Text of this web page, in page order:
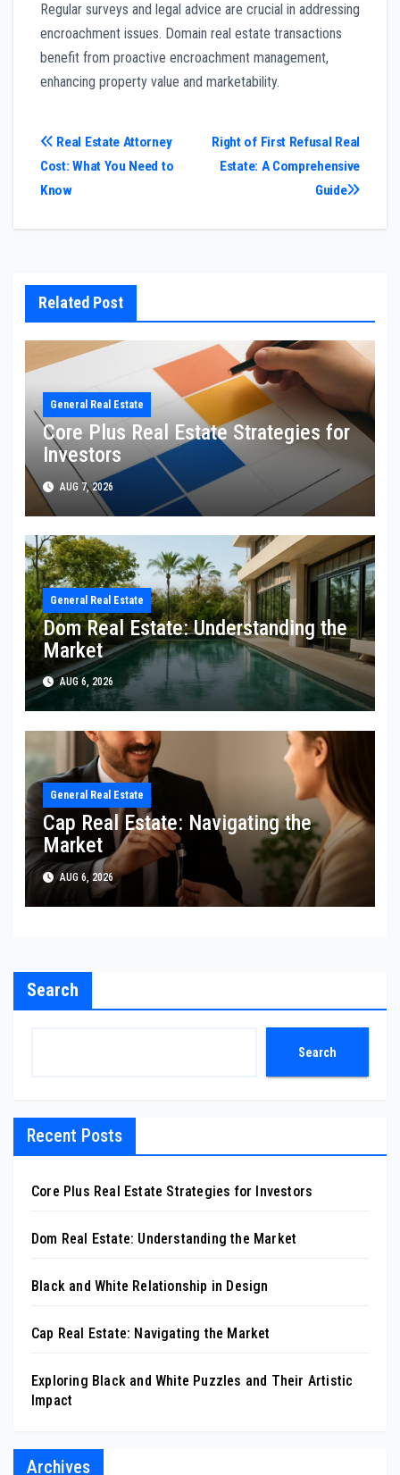
Regular surveys and legal advice are crucial in addressing
encroachment issues. Domain real estate transactions
benefit from proactive encroachment management,
enhancing property value and marketability.
Post
navigation
Right of First Refusal Real
Estate: A Comprehensive
Guide
Real Estate Attorney
Cost: What You Need to
Know
Related Post
General Real Estate
Core Plus Real Estate Strategies for
Investors
AUG 7, 2026
General Real Estate
Dom Real Estate: Understanding the
Market
AUG 6, 2026
General Real Estate
Cap Real Estate: Navigating the
Market
AUG 6, 2026
Search
Search
Recent Posts
Core Plus Real Estate Strategies for Investors
Dom Real Estate: Understanding the Market
Black and White Relationship in Design
Cap Real Estate: Navigating the Market
Exploring Black and White Puzzles and Their Artistic
Impact
Archives